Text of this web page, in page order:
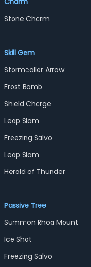
Charm
Stone Charm
Skill Gem
Stormcaller Arrow
Frost Bomb
Shield Charge
Leap Slam
Freezing Salvo
Leap Slam
Herald of Thunder
Passive Tree
Summon Rhoa Mount
Ice Shot
Freezing Salvo